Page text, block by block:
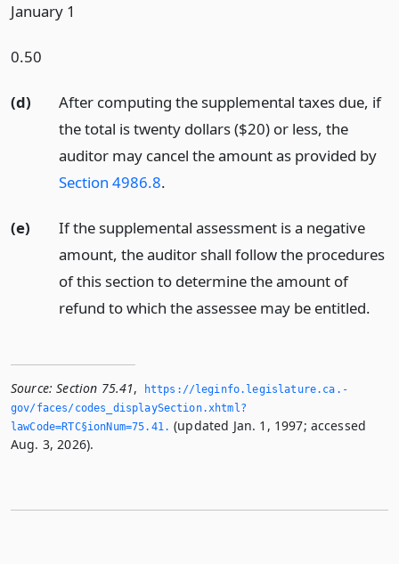
January 1
0.50
(d)
After computing the supplemental taxes due, if
the total is twenty dollars ($20) or less, the
auditor may cancel the amount as provided by
Section 4986.8.
(e)
If the supplemental assessment is a negative
amount, the auditor shall follow the procedures
of this section to determine the amount of
refund to which the assessee may be entitled.
Source: Section 75.41,
https://leginfo.­legislature.­ca.­
gov/faces/codes_displaySection.­xhtml?
lawCode=RTC§ionNum=75.­41.­ (updated Jan. 1, 1997; accessed
Aug. 3, 2026).